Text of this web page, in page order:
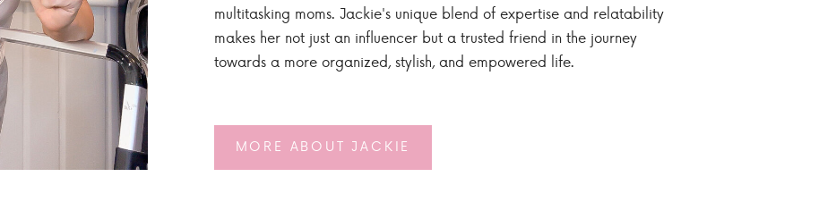
MORE ABOUT JACKIE
multitasking moms. Jackie's unique blend of expertise and relatability
makes her not just an influencer but a trusted friend in the journey
towards a more organized, stylish, and empowered life.